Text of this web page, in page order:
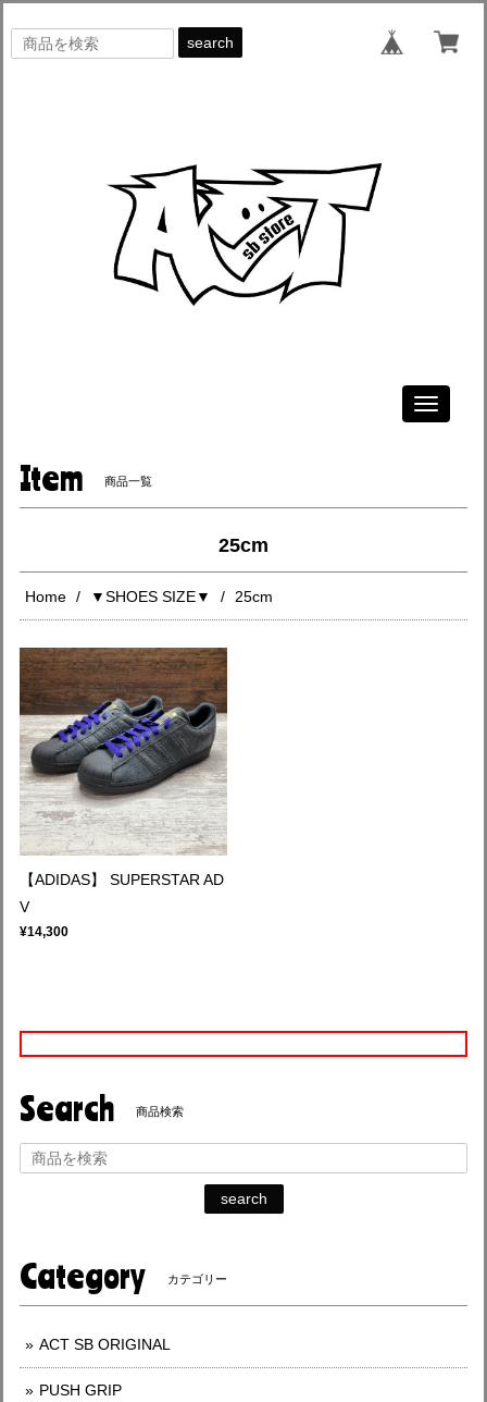
search
Toggle
Item 商品一覧
25cm
Home ▼SHOES SIZE▼ 25cm
【ADIDAS】 SUPERSTAR AD
V
¥14,300
Search 商品検索
search
Category カテゴリー
ACT SB ORIGINAL
PUSH GRIP